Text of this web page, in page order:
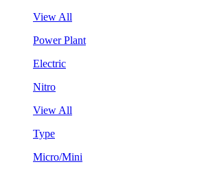
View All
Power Plant
Electric
Nitro
View All
Type
Micro/Mini